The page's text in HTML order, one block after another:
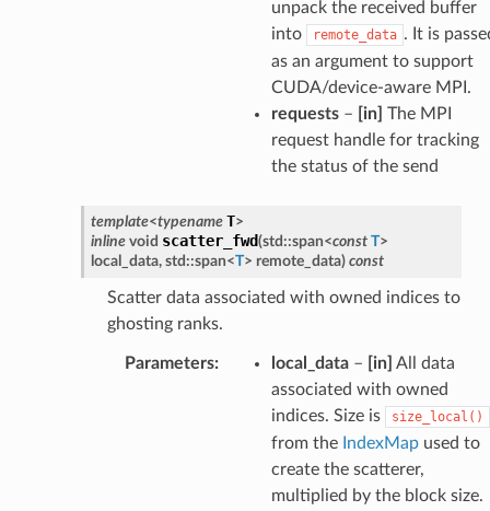
unpack the received buffer
into
remote_data . It is
as an argument to support
CUDA/device-aware MPI.
requests– [in] The MPI
request handle for tracking
the status of the send
template<typename T>
inline void scatter_fwd(std ::span<const T>
local_data, std ::span<T> remote_data) const
Scatter data associated with owned indices to
ghosting ranks.
Parameters: local_data– [in] All data
associated with owned
indices. Size is
size_local()
from the IndexMapused to
create the scatterer,
multiplied by the block size.